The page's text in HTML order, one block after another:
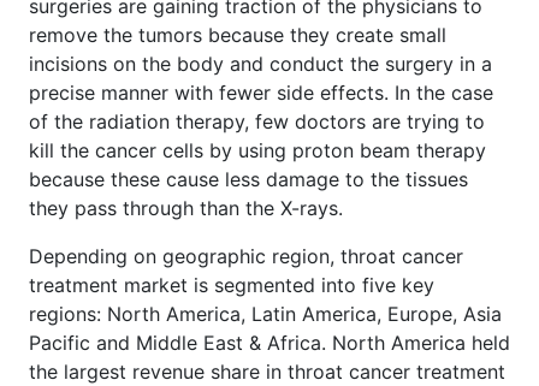
surgeries are gaining traction of the physicians to
remove the tumors because they create small
incisions on the body and conduct the surgery in a
precise manner with fewer side effects. In the case
of the radiation therapy, few doctors are trying to
kill the cancer cells by using proton beam therapy
because these cause less damage to the tissues
they pass through than the X-rays.
Depending on geographic region, throat cancer
treatment market is segmented into five key
regions: North America, Latin America, Europe, Asia
Pacific and Middle East & Africa. North America held
the largest revenue share in throat cancer treatment